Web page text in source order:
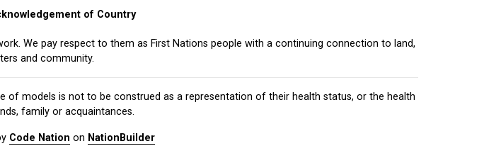
of Country
We pay respect to them as First Nations people with a continuing connection to land,
and community.
of models is not to be construed as a representation of their health status, or the health
family or acquaintances.
Code Nation on NationBuilder